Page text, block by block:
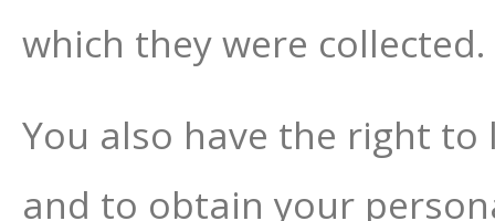
which they were collected.
You also have the right
and to obtain your